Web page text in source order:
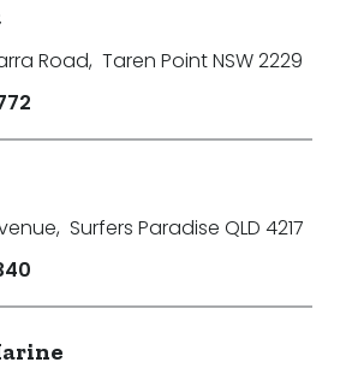
Road, Taren Point NSW 2229
, Surfers Paradise QLD 4217